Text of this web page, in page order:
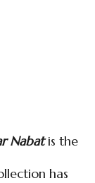
Nabatis the
has